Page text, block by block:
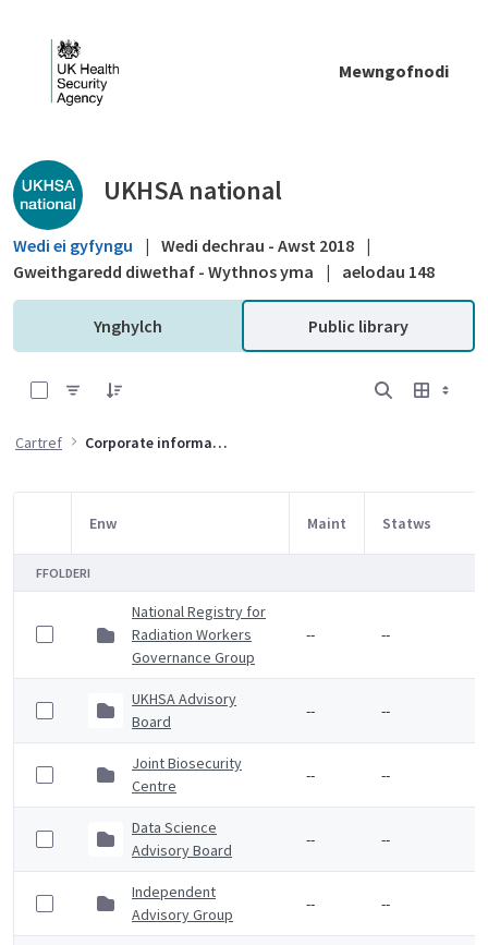
Mewngofnodi
Public library - UKHSA national
UKHSA national
Wedi ei gyfyngu | Wedi dechrau - Awst 2018 |
Gweithgaredd diwethaf - Wythnos yma
| aelodau 148
Ynghylch Public library
Cartref Corporate information
Item Selection
Enw Maint Statws
FFOLDERI
National Registry for
Radiation Workers
Governance Group
-- --
UKHSA Advisory
Board
-- --
Joint Biosecurity
Centre
-- --
Data Science
Advisory Board
-- --
Independent
Advisory Group
-- --